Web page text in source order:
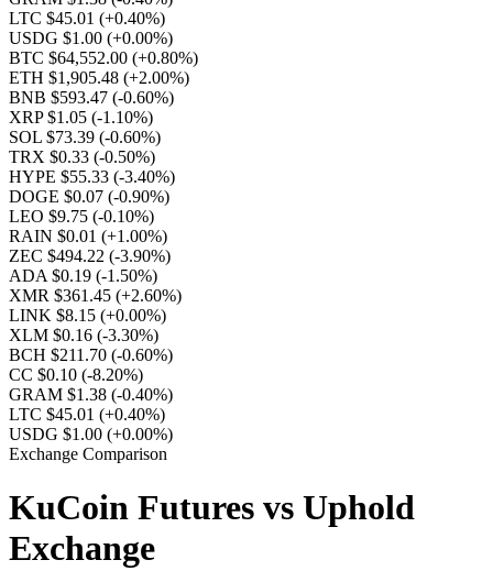
LTC $45.01 (+0.40%)
USDG $1.00 (+0.00%)
BTC $64,552.00 (+0.80%)
ETH $1,905.48 (+2.00%)
BNB $593.47 (-0.60%)
XRP $1.05 (-1.10%)
SOL $73.39 (-0.60%)
TRX $0.33 (-0.50%)
HYPE $55.33 (-3.40%)
DOGE $0.07 (-0.90%)
LEO $9.75 (-0.10%)
RAIN $0.01 (+1.00%)
ZEC $494.22 (-3.90%)
ADA $0.19 (-1.50%)
XMR $361.45 (+2.60%)
LINK $8.15 (+0.00%)
XLM $0.16 (-3.30%)
BCH $211.70 (-0.60%)
CC $0.10 (-8.20%)
GRAM $1.38 (-0.40%)
LTC $45.01 (+0.40%)
USDG $1.00 (+0.00%)
Exchange Comparison
KuCoin Futures vs Uphold
Exchange